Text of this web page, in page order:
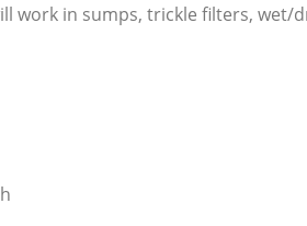
work in sumps, trickle filters,